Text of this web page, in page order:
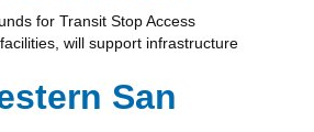
for Transit Stop Access
will support infrastructure
San